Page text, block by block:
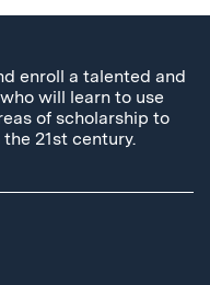
enroll a talented and
will learn to use
of scholarship to
21st century.